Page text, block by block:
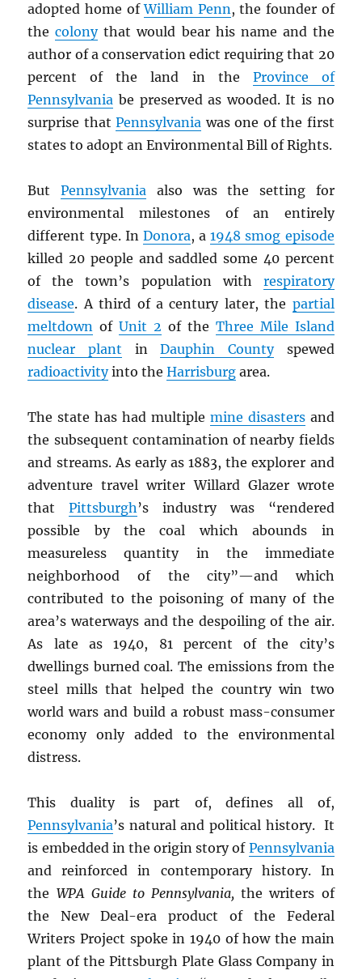
adopted home ofWilliam Penn, the founder of
thecolonythat would bear his name and the
author of a conservation edict requiring that 20
percent of the land in the Province of
Pennsylvania be preserved as wooded. It is no
surprise thatPennsylvania was one of the first
states to adopt an Environmental Bill of Rights.
ButPennsylvania also was the setting for
environmental milestones of an entirely
different type. In Donora, a1948 smog episode
killed 20 people and saddled some 40 percent
of the town’s population with respiratory
disease. A third of a century later, the partial
meltdown ofUnit 2 of the Three Mile Island
nuclear plant inDauphin Countyspewed
radioactivityinto theHarrisburg area.
The state has had multiple mine disastersand
the subsequent contamination of nearby fields
and streams. As early as 1883, the explorer and
adventure travel writer Willard Glazer wrote
thatPittsburgh’s industry was “rendered
possible by the coal which abounds in
measureless quantity in the immediate
neighborhood of the city”—and which
contributed to the poisoning of many of the
area’s waterways and the despoiling of the air.
As late as 1940, 81 percent of the city’s
dwellings burned coal. The emissions from the
steel mills that helped the country win two
world wars and build a robust mass-consumer
economy only added to the environmental
distress.
This duality is part of, defines all of,
Pennsylvania’s natural and political history. It
is embedded in the origin story of Pennsylvania
and reinforced in contemporary history. In
the WPA Guide to Pennsylvania, the writers of
the New Deal-era product of the Federal
Writers Project spoke in 1940 of how the main
plant of the Pittsburgh Plate Glass Company in